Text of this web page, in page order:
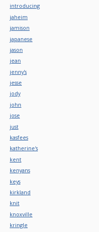
introducing
jaheim
jamison
japanese
jason
jean
jenny's
jesse
jody
john
jose
just
kasfees
katherine's
kent
kenyans
keys
kirkland
knit
knoxville
kringle